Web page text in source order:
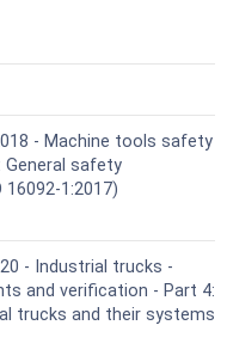
- Machine tools safety
General safety
1:2017)
- Industrial trucks -
and verification - Part 4:
trucks and their systems